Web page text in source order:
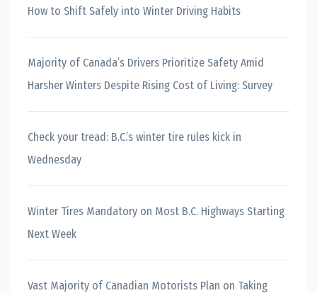
How to Shift Safely into Winter Driving Habits
Majority of Canada’s Drivers Prioritize Safety Amid
Harsher Winters Despite Rising Cost of Living: Survey
Check your tread: B.C.’s winter tire rules kick in
Wednesday
Winter Tires Mandatory on Most B.C. Highways Starting
Next Week
Vast Majority of Canadian Motorists Plan on Taking